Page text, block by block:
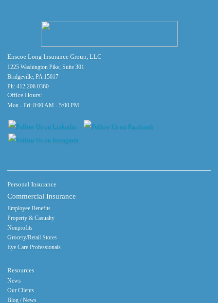
Enscoe Long Insurance Group, LLC
1225 Washington Pike, Suite 301
Bridgeville, PA 15017
Ph: 412.206.0360
Office Hours:
Mon - Fri: 8:00 AM - 5:00 PM
Personal Insurance
Commercial Insurance
Employee Benefits
Property & Casualty
Nonprofits
Grocery/Retail Stores
Eye Care Professionals
Resources
News
Our Clients
Blog / News